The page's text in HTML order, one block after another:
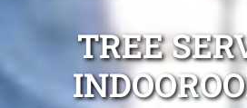
TREE